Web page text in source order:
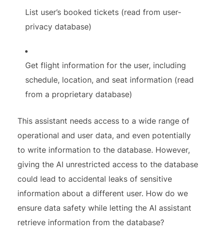
List user’s booked tickets (read from user-
privacy database)
Get flight information for the user, including
schedule, location, and seat information (read
from a proprietary database)
This assistant needs access to a wide range of
operational and user data, and even potentially
to write information to the database. However,
giving the AI unrestricted access to the database
could lead to accidental leaks of sensitive
information about a different user. How do we
ensure data safety while letting the AI assistant
retrieve information from the database?